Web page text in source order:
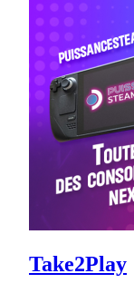
Take2Play